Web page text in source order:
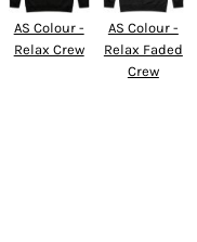
AS Colour -
Relax Crew
AS Colour -
Relax Faded
Crew